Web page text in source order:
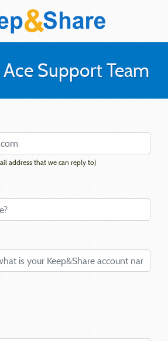
Support Team
address that we can reply to)